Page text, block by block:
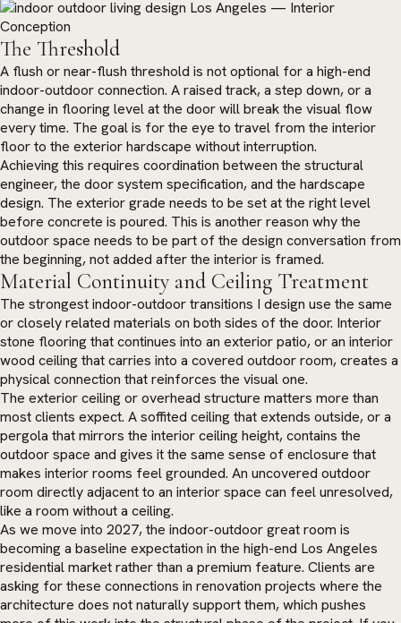
The Threshold
A flush or near-flush threshold is not optional for a high-end
indoor-outdoor connection. A raised track, a step down, or a
change in flooring level at the door will break the visual flow
every time. The goal is for the eye to travel from the interior
floor to the exterior hardscape without interruption.
Achieving this requires coordination between the structural
engineer, the door system specification, and the hardscape
design. The exterior grade needs to be set at the right level
before concrete is poured. This is another reason why the
outdoor space needs to be part of the design conversation from
the beginning, not added after the interior is framed.
Material Continuity and Ceiling Treatment
The strongest indoor-outdoor transitions I design use the same
or closely related materials on both sides of the door. Interior
stone flooring that continues into an exterior patio, or an interior
wood ceiling that carries into a covered outdoor room, creates a
physical connection that reinforces the visual one.
The exterior ceiling or overhead structure matters more than
most clients expect. A soffited ceiling that extends outside, or a
pergola that mirrors the interior ceiling height, contains the
outdoor space and gives it the same sense of enclosure that
makes interior rooms feel grounded. An uncovered outdoor
room directly adjacent to an interior space can feel unresolved,
like a room without a ceiling.
As we move into 2027, the indoor-outdoor great room is
becoming a baseline expectation in the high-end Los Angeles
residential market rather than a premium feature. Clients are
asking for these connections in renovation projects where the
architecture does not naturally support them, which pushes